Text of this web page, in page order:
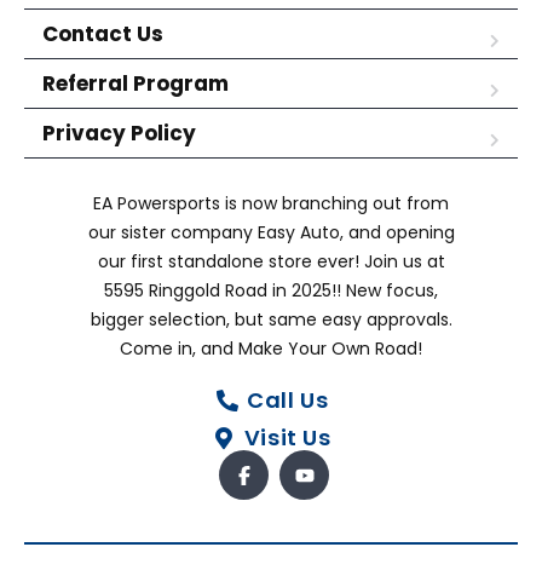
Contact Us
Referral Program
Privacy Policy
EA Powersports is now branching out from
our sister company Easy Auto, and opening
our first standalone store ever! Join us at
5595 Ringgold Road in 2025!! New focus,
bigger selection, but same easy approvals.
Come in, and Make Your Own Road!
Call Us
Visit Us